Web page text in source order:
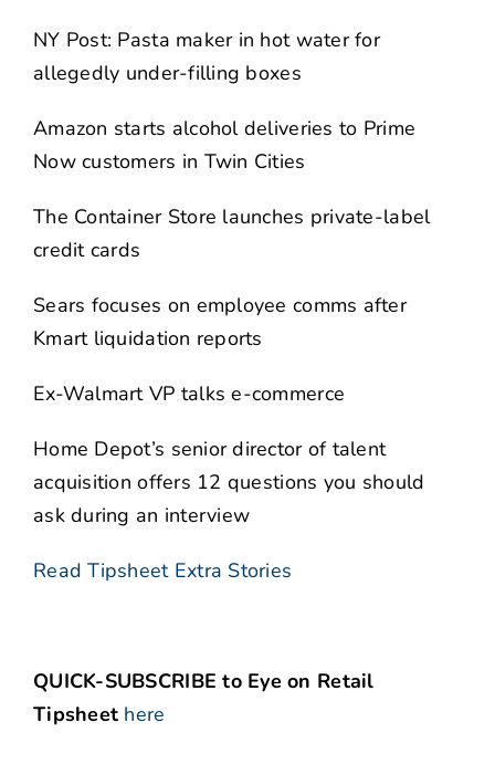
NY Post: Pasta maker in hot water for
allegedly under-filling boxes
Amazon starts alcohol deliveries to Prime
Now customers in Twin Cities
The Container Store launches private-label
credit cards
Sears focuses on employee comms after
Kmart liquidation reports
Ex-Walmart VP talks e-commerce
Home Depot’s senior director of talent
acquisition offers 12 questions you should
ask during an interview
Read Tipsheet Extra Stories
QUICK-SUBSCRIBE to Eye on Retail
Tipsheet here